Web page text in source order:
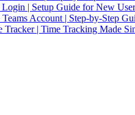
| Setup Guide for New
Account | Step-by-Step
| Time Tracking Made